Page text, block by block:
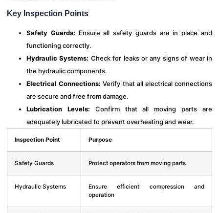
Key Inspection Points
Safety Guards: Ensure all safety guards are in place and
functioning correctly.
Hydraulic Systems: Check for leaks or any signs of wear in
the hydraulic components.
Electrical Connections: Verify that all electrical connections
are secure and free from damage.
Lubrication Levels: Confirm that all moving parts are
adequately lubricated to prevent overheating and wear.
Inspection Point Purpose
Safety Guards Protect operators from moving parts
Hydraulic Systems
Ensure efficient compression and
operation